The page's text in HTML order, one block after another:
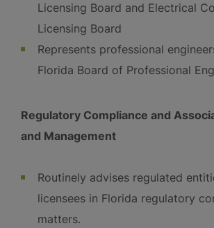
Licensing Board and Electrical
Licensing Board
Represents professional
Florida Board of Professional
Regulatory Compliance and
and Management
Routinely advises regulated
licensees in Florida regulatory
matters.